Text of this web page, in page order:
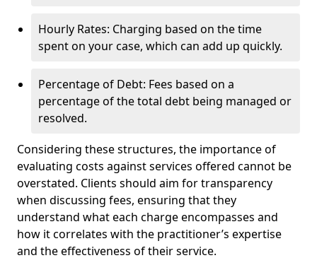
Hourly Rates: Charging based on the time
spent on your case, which can add up quickly.
Percentage of Debt: Fees based on a
percentage of the total debt being managed or
resolved.
Considering these structures, the importance of
evaluating costs against services offered cannot be
overstated. Clients should aim for transparency
when discussing fees, ensuring that they
understand what each charge encompasses and
how it correlates with the practitioner’s expertise
and the effectiveness of their service.